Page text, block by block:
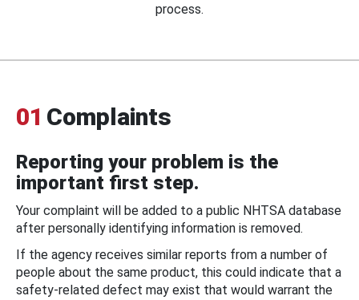
process.
01 Complaints
Reporting your problem is the
important first step.
Your complaint will be added to a public NHTSA database
after personally identifying information is removed.
If the agency receives similar reports from a number of
people about the same product, this could indicate that a
safety-related defect may exist that would warrant the